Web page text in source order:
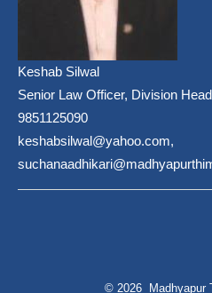
Keshab Silwal
Senior Law Officer, Division
9851125090
keshabsilwal@yahoo.com,
© 2026 Madhyapur